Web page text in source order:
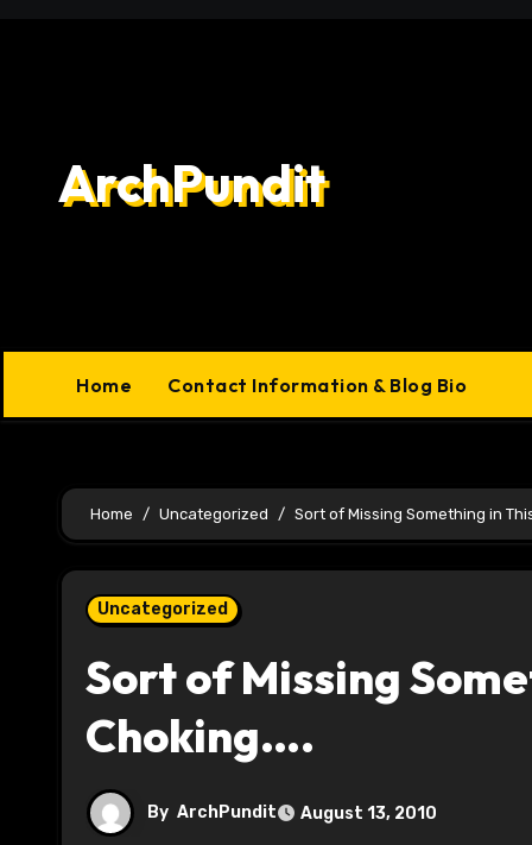
ArchPundit
Home Contact Information & Blog Bio
Home Uncategorized Sort of Missing Something in
Uncategorized
Sort of Missing
Choking….
By ArchPundit August 13, 2010